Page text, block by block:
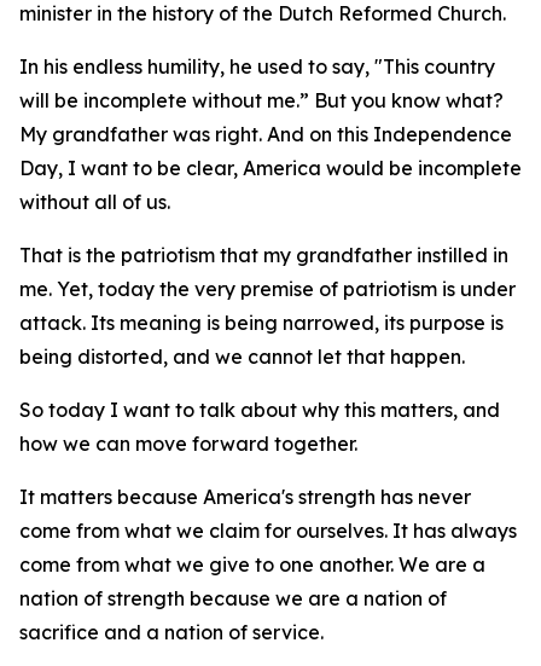
minister in the history of the Dutch Reformed Church.
In his endless humility, he used to say, "This country
will be incomplete without me.” But you know what?
My grandfather was right. And on this Independence
Day, I want to be clear, America would be incomplete
without all of us.
That is the patriotism that my grandfather instilled in
me. Yet, today the very premise of patriotism is under
attack. Its meaning is being narrowed, its purpose is
being distorted, and we cannot let that happen.
So today I want to talk about why this matters, and
how we can move forward together.
It matters because America's strength has never
come from what we claim for ourselves. It has always
come from what we give to one another. We are a
nation of strength because we are a nation of
sacrifice and a nation of service.